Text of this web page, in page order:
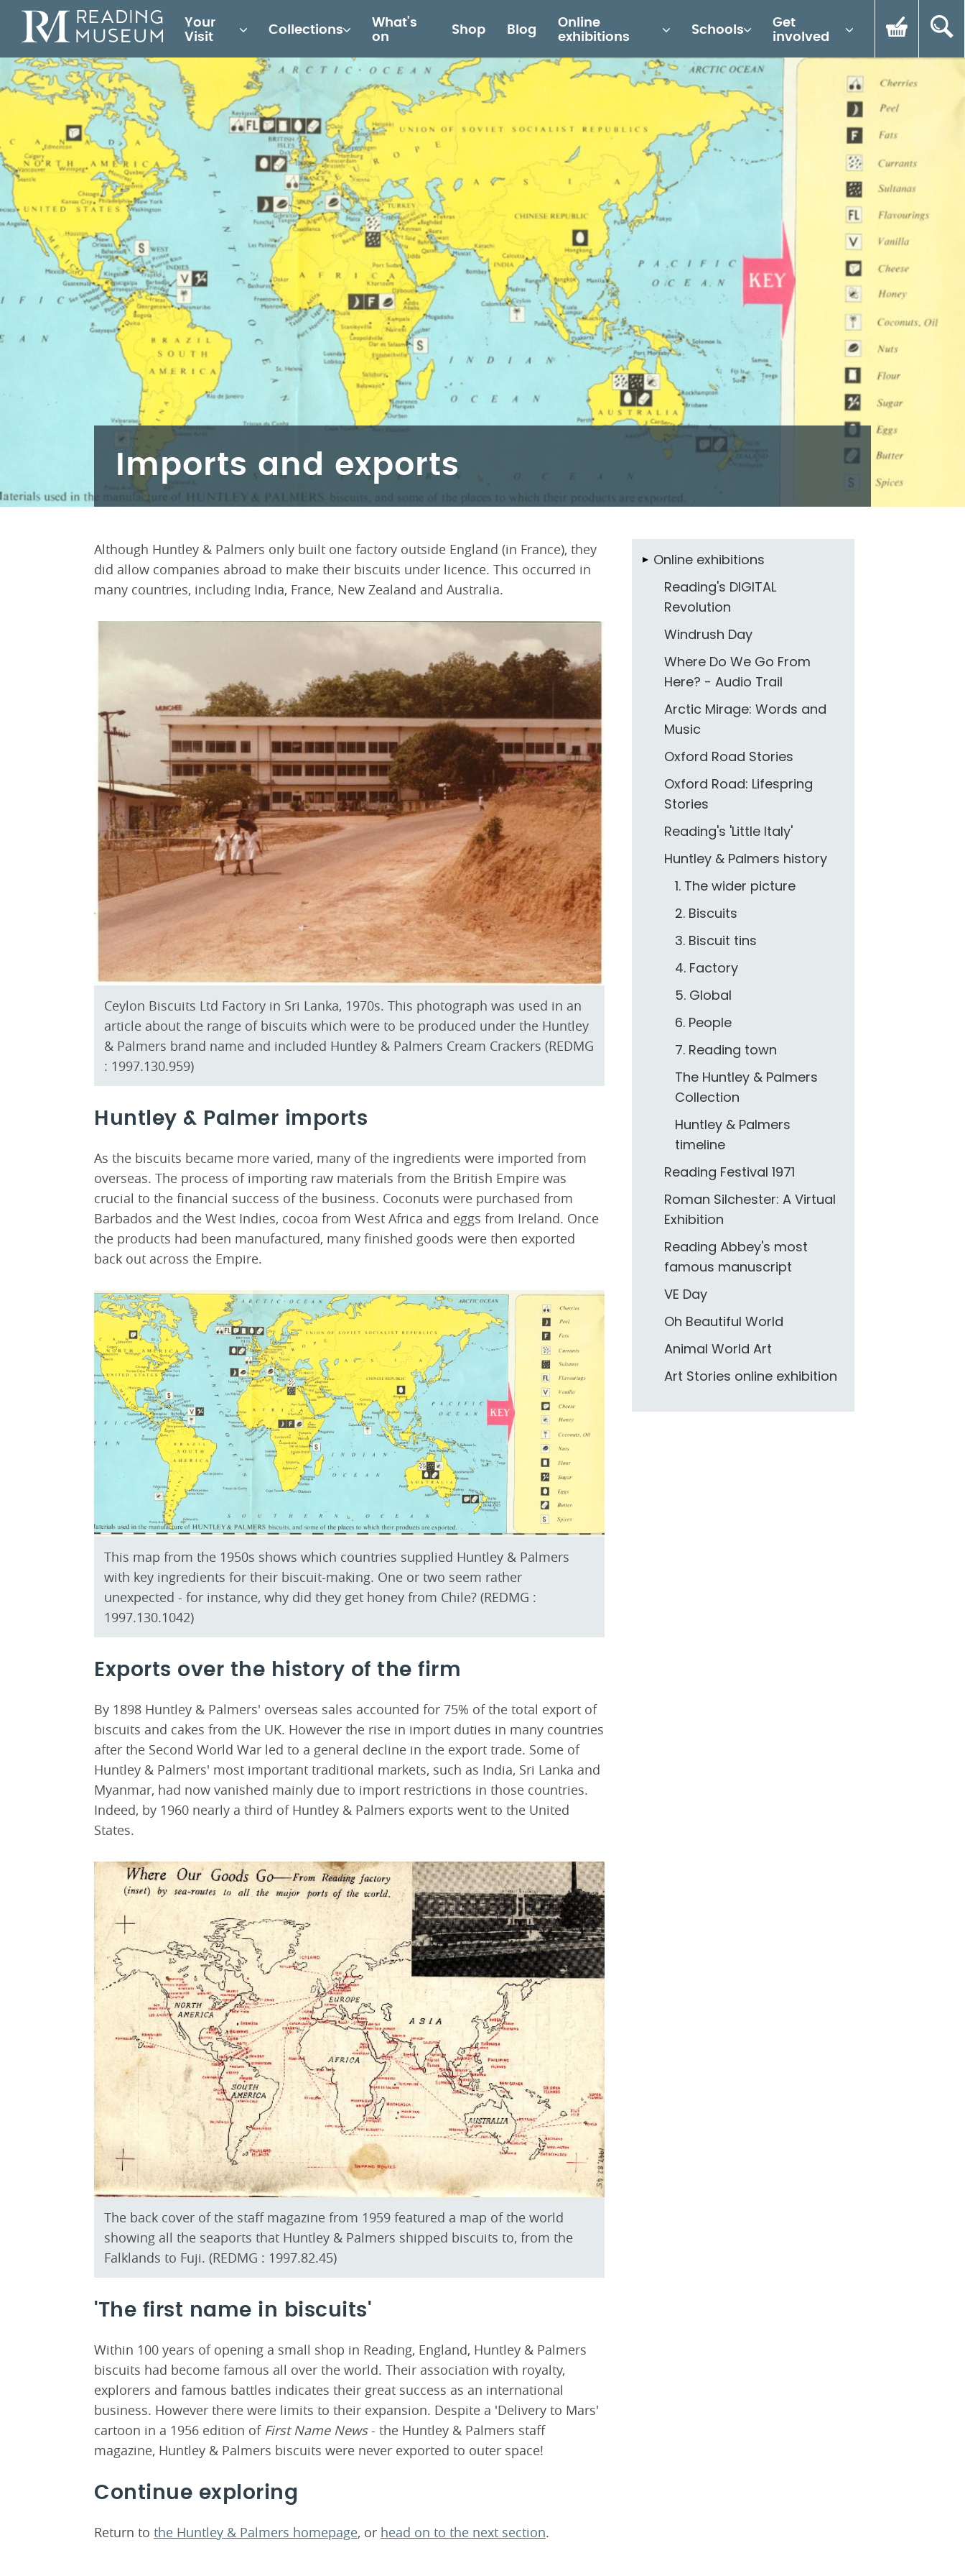
Main
for
Reading
Museum
Your
Visit
Collections
What's
on
Shop Blog
Online
exhibitions
Schools
Get
involved
Imports and exports
Although Huntley & Palmers only built one factory outside England (in France), they
did allow companies abroad to make their biscuits under licence. This occurred in
many countries, including India, France, New Zealand and Australia.
Ceylon Biscuits Ltd Factory in Sri Lanka, 1970s. This photograph was used in an
article about the range of biscuits which were to be produced under the Huntley
& Palmers brand name and included Huntley & Palmers Cream Crackers (REDMG
: 1997.130.959)
Huntley & Palmer imports
As the biscuits became more varied, many of the ingredients were imported from
overseas. The process of importing raw materials from the British Empire was
crucial to the financial success of the business. Coconuts were purchased from
Barbados and the West Indies, cocoa from West Africa and eggs from Ireland. Once
the products had been manufactured, many finished goods were then exported
back out across the Empire.
This map from the 1950s shows which countries supplied Huntley & Palmers
with key ingredients for their biscuit-making. One or two seem rather
unexpected - for instance, why did they get honey from Chile? (REDMG :
1997.130.1042)
Exports over the history of the firm
By 1898 Huntley & Palmers' overseas sales accounted for 75% of the total export of
biscuits and cakes from the UK. However the rise in import duties in many countries
after the Second World War led to a general decline in the export trade. Some of
Huntley & Palmers' most important traditional markets, such as India, Sri Lanka and
Myanmar, had now vanished mainly due to import restrictions in those countries.
Indeed, by 1960 nearly a third of Huntley & Palmers exports went to the United
States.
The back cover of the staff magazine from 1959 featured a map of the world
showing all the seaports that Huntley & Palmers shipped biscuits to, from the
Falklands to Fuji. (REDMG : 1997.82.45)
'The first name in biscuits'
Within 100 years of opening a small shop in Reading, England, Huntley & Palmers
biscuits had become famous all over the world. Their association with royalty,
explorers and famous battles indicates their great success as an international
business. However there were limits to their expansion. Despite a 'Delivery to Mars'
cartoon in a 1956 edition of First Name News- the Huntley & Palmers staff
magazine, Huntley & Palmers biscuits were never exported to outer space!
Continue exploring
Return to the Huntley & Palmers homepage, or head on to the next section.
Online exhibitions
Reading's DIGITAL
Revolution
Windrush Day
Where Do We Go From
Here? - Audio Trail
Arctic Mirage: Words and
Music
Oxford Road Stories
Oxford Road: Lifespring
Stories
Reading's 'Little Italy'
Huntley & Palmers history
1. The wider picture
2. Biscuits
3. Biscuit tins
4. Factory
5. Global
6. People
7. Reading town
The Huntley & Palmers
Collection
Huntley & Palmers
timeline
Reading Festival 1971
Roman Silchester: A Virtual
Exhibition
Reading Abbey's most
famous manuscript
VE Day
Oh Beautiful World
Animal World Art
Art Stories online exhibition